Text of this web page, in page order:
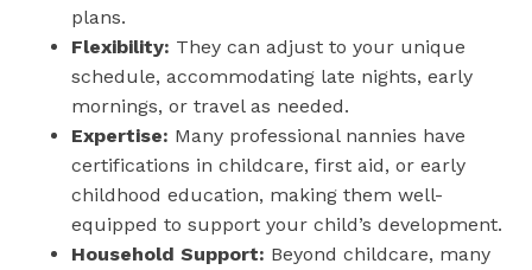
plans.
Flexibility: They can adjust to your unique
schedule, accommodating late nights, early
mornings, or travel as needed.
Expertise: Many professional nannies have
certifications in childcare, first aid, or early
childhood education, making them well-
equipped to support your child’s development.
Household Support: Beyond childcare, many